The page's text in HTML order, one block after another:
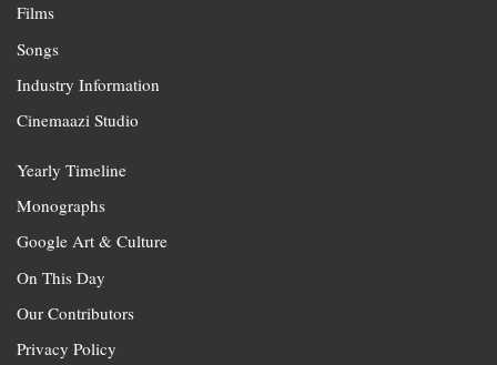
Films
Songs
Industry Information
Cinemaazi Studio
Yearly Timeline
Monographs
Google Art & Culture
On This Day
Our Contributors
Privacy Policy